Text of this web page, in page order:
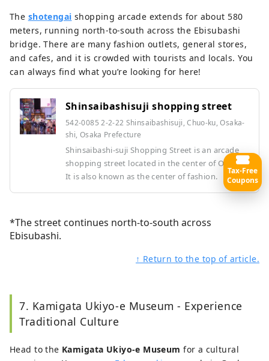
The shotengai shopping arcade extends for about 580
meters, running north-to-south across the Ebisubashi
bridge. There are many fashion outlets, general stores,
and cafes, and it is crowded with tourists and locals. You
can always find what you’re looking for here!
Shinsaibashisuji shopping street
542-0085 2-2-22 Shinsaibashisuji, Chuo-ku, Osaka-
shi, Osaka Prefecture
Shinsaibashi-suji Shopping Street is an arcade
shopping street located in the center of Osaka.
It is also known as the center of fashion.
*The street continues north-to-south across
Ebisubashi.
↑ Return to the top of article.
7. Kamigata Ukiyo-e Museum - Experience
Traditional Culture
Head to the Kamigata Ukiyo-e Museum for a cultural
Tax-Free
Coupons